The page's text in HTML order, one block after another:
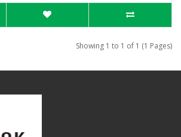
Showing 1 to 1 of 1 (1 Pages)